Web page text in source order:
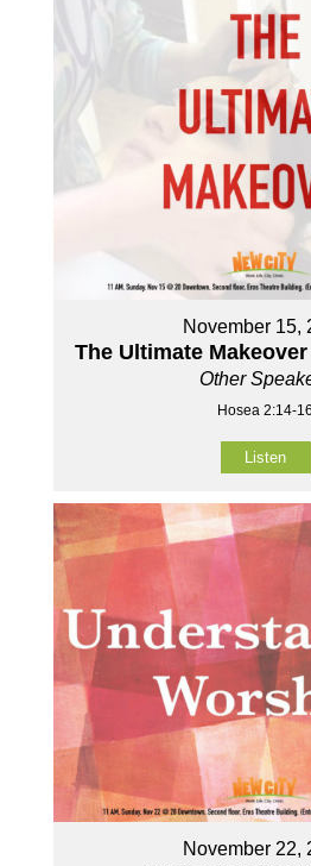
November 15,
The Ultimate
Other
Hosea 2:14-16
Listen
November 22,